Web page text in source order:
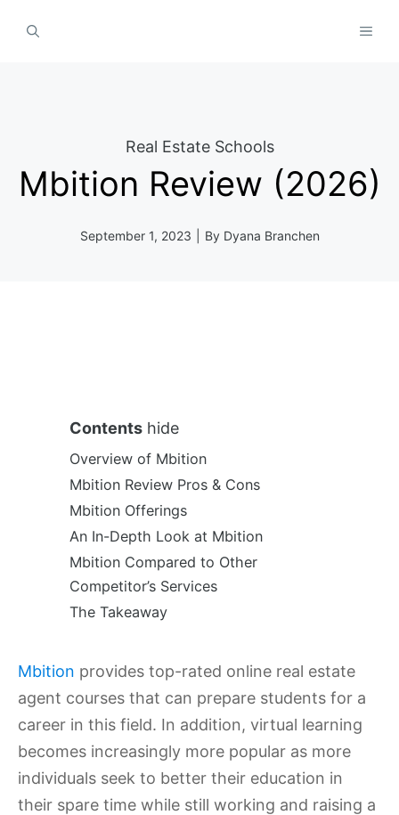
Real Estate Schools
Mbition Review (2026)
September 1, 2023 By Dyana Branchen
Mbition provides top-rated online real estate
agent courses that can prepare students for a
career in this field. In addition, virtual learning
becomes increasingly more popular as more
individuals seek to better their education in
their spare time while still working and raising a
Contents hide
Overview of Mbition
Mbition Review Pros & Cons
Mbition Offerings
An In-Depth Look at Mbition
Mbition Compared to Other
Competitor’s Services
The Takeaway